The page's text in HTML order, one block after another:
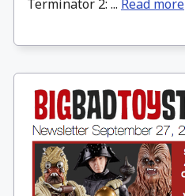
Terminator 2: ... Read more